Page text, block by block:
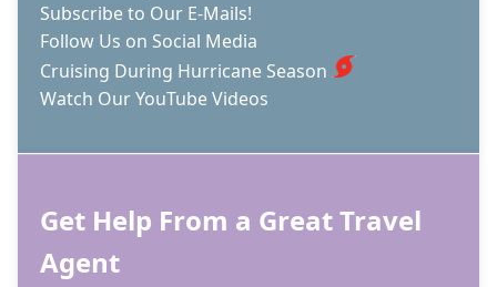
Subscribe to Our E-Mails!
Follow Us on Social Media
Cruising During Hurricane Season
Watch Our YouTube Videos
Get Help From a Great Travel
Agent